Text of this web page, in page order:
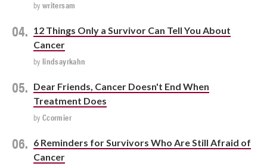
bywritersam
12 Things Only a Survivor Can Tell You About
Cancer
bylindsayrkahn
Dear Friends, Cancer Doesn't End When
Treatment Does
byCcormier
6 Reminders for Survivors Who Are Still Afraid of
Cancer